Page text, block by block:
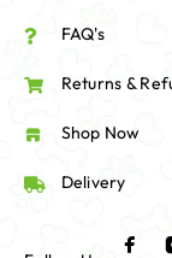
FAQ's
Returns &
Shop Now
Delivery